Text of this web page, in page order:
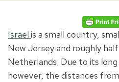
Israel is a small country,
New Jersey and roughly
Netherlands. Due to its
however, the distances